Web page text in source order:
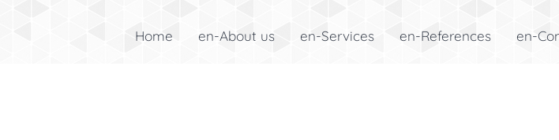
Home en-About us en-Services en-References en-